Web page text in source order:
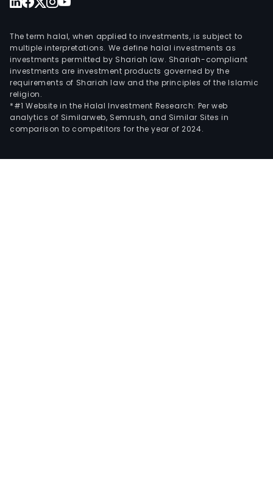
The term halal, when applied to investments, is subject to
multiple interpretations. We define halal investments as
investments permitted by Shariah law. Shariah-compliant
investments are investment products governed by the
requirements of Shariah law and the principles of the Islamic
religion.
*#1 Website in the Halal Investment Research: Per web
analytics of Similarweb, Semrush, and Similar Sites in
comparison to competitors for the year of 2024.